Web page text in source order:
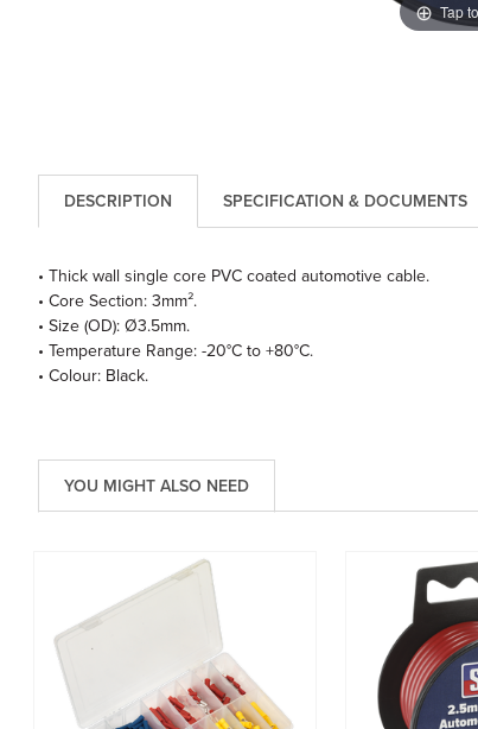
Tap
DESCRIPTION SPECIFICATION & DOCUMENTS
• Thick wall single core PVC coated automotive cable.
• Core Section: 3mm².
• Size (OD): Ø3.5mm.
• Temperature Range: -20°C to +80°C.
• Colour: Black.
YOU MIGHT ALSO NEED